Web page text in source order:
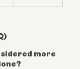
more